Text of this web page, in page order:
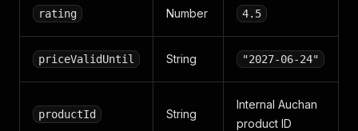
rating Number 4.5
priceValidUntil String "2027-06-24"
productId String
Internal Auchan
product ID